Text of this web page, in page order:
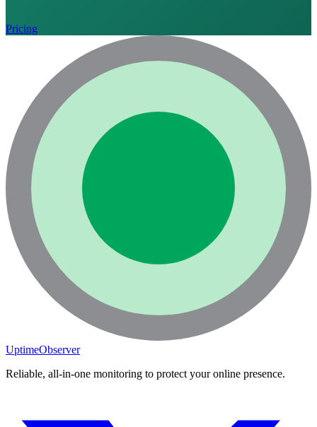
Language
English
Switch to Dark Mode
Start Monitoring Free
Pricing
UptimeObserver
Reliable, all-in-one monitoring to protect your online presence.